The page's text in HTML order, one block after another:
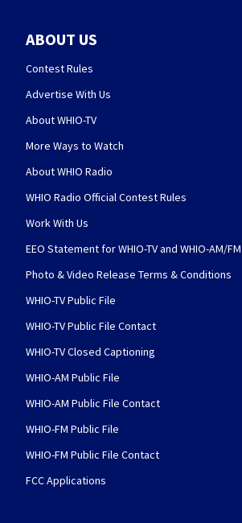
ABOUT US
Contest Rules
Advertise With Us
About WHIO-TV
More Ways to Watch
About WHIO Radio
WHIO Radio Official Contest Rules
Work With Us
EEO Statement for WHIO-TV and WHIO-AM/FM
Photo & Video Release Terms & Conditions
WHIO-TV Public File
WHIO-TV Public File Contact
WHIO-TV Closed Captioning
WHIO-AM Public File
WHIO-AM Public File Contact
WHIO-FM Public File
WHIO-FM Public File Contact
FCC Applications